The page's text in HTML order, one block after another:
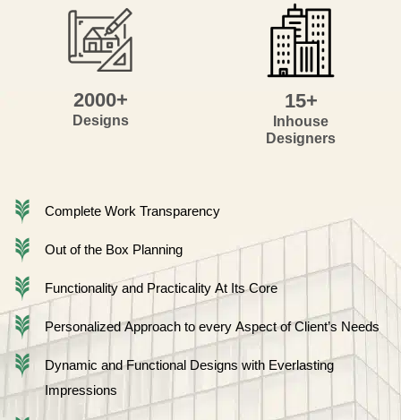
2000+
Designs
15+
Inhouse
Designers
Complete Work Transparency
Out of the Box Planning
Functionality and Practicality At Its Core
Personalized Approach to every Aspect of Client’s Needs
Dynamic and Functional Designs with Everlasting
Impressions